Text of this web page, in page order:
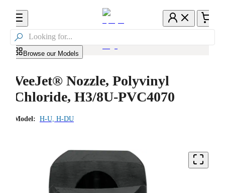

Browse our Models
VeeJet® Nozzle, Polyvinyl
Chloride, H3/8U-PVC4070
Model: H-U, H-DU